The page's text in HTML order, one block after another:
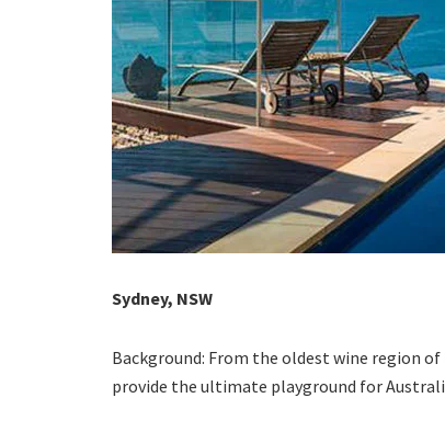
Sydney, NSW
Background: From the oldest wine region of
provide the ultimate playground for